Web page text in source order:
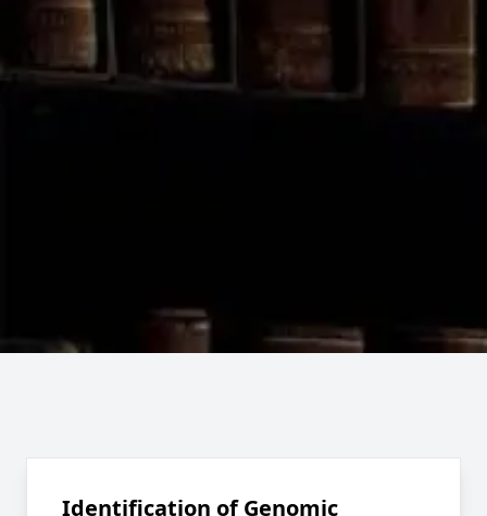
Identification of Genomic